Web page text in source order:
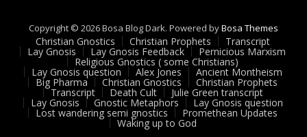
PLANS
Jun
7
22
Copyright © 2026 Bosa Blog Dark. Powered byBosa Themes
Christian Gnostics Christian Prophets Transcript
Lay Gnosis Lay Gnosis Feedback Pernicious Marxism
Religious Gnostics ( some Christians)
Lay Gnosis question Alex Jones Ancient Montheism
Big Pharma Christian Gnostics Christian Prophets
Transcript Death Cult Julie Green transcript
Lay Gnosis Gnostic Metaphors Lay Gnosis question
Lost wandering semi gnostics Promethean Updates
Waking up to God